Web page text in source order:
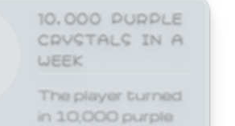
10,000 PURPLE
CRYSTALS IN A
WEEK
The player turned
in 10,000 purple